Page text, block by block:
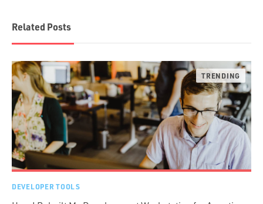
Related Posts
DEVELOPER TOOLS